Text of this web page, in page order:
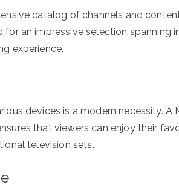
catalog of channels and
for an impressive selection spanning
experience.
devices is a modern necessity. A
that viewers can enjoy their
television sets.